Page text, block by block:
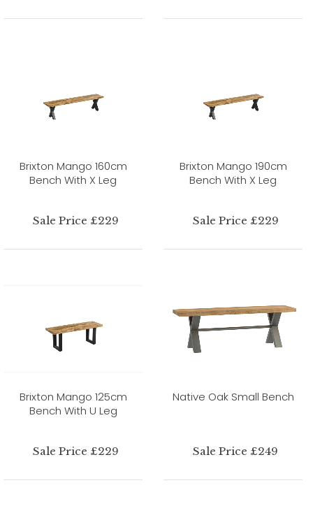
Brixton Mango 160cm
Bench With X Leg
Sale Price £229
Brixton Mango 190cm
Bench With X Leg
Sale Price £229
Brixton Mango 125cm
Bench With U Leg
Sale Price £229
Native Oak Small Bench
Sale Price £249